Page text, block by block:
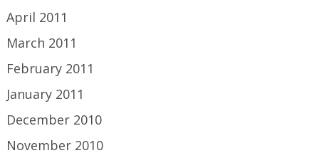
April 2011
March 2011
February 2011
January 2011
December 2010
November 2010